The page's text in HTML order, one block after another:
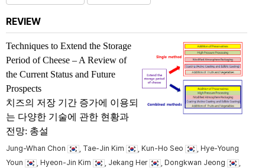
o
REVIEW
Techniques to Extend the Storage
Period of Cheese – A Review of
the Current Status and Future
Prospects
치즈의 저장 기간 증가에 이용되
는 다양한 기술에 관한 현황과
전망: 총설
Jung-Whan Chon , Tae-Jin Kim , Kun-Ho Seo
, Hye-Young
Youn
, Hyeon-Jin Kim , Jekang Her , Dongkwan Jeong